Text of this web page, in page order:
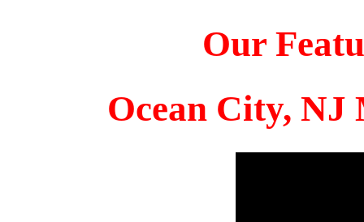
Our
Ocean City, NJ